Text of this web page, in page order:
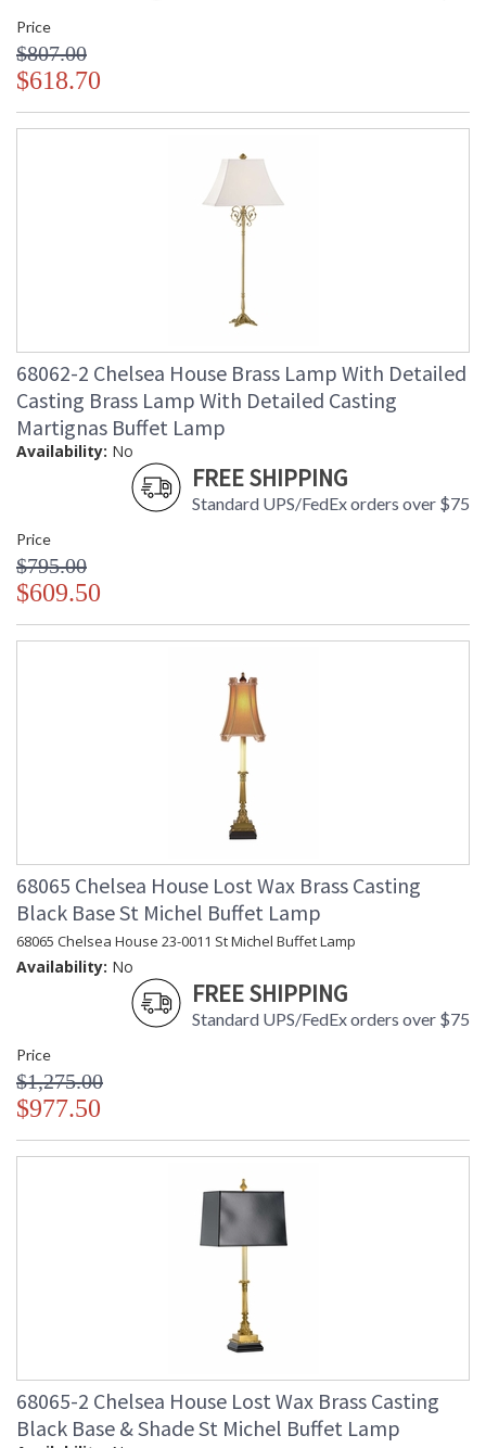
Price
$807.00
$618.70
68062-2 Chelsea House Brass Lamp With Detailed
Casting Brass Lamp With Detailed Casting
Martignas Buffet Lamp
Availability: No
FREE SHIPPING
Standard UPS/FedEx orders over $75
Price
$795.00
$609.50
68065 Chelsea House Lost Wax Brass Casting
Black Base St Michel Buffet Lamp
68065 Chelsea House 23-0011 St Michel Buffet Lamp
Availability: No
FREE SHIPPING
Standard UPS/FedEx orders over $75
Price
$1,275.00
$977.50
68065-2 Chelsea House Lost Wax Brass Casting
Black Base & Shade St Michel Buffet Lamp